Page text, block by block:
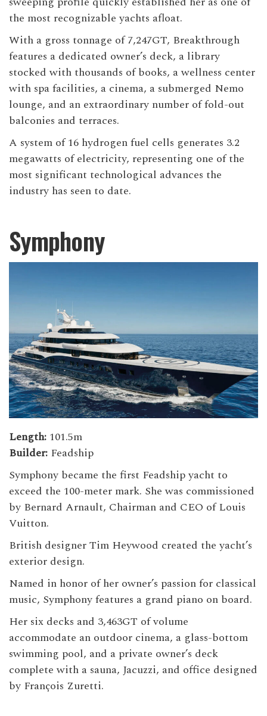
the most recognizable yachts afloat.
With a gross tonnage of 7,247GT, Breakthrough
features a dedicated owner’s deck, a library
stocked with thousands of books, a wellness center
with spa facilities, a cinema, a submerged Nemo
lounge, and an extraordinary number of fold-out
balconies and terraces.
A system of 16 hydrogen fuel cells generates 3.2
megawatts of electricity, representing one of the
most significant technological advances the
industry has seen to date.
Symphony
Length: 101.5m
Builder: Feadship
Symphony became the first Feadship yacht to
exceed the 100-meter mark. She was commissioned
by Bernard Arnault, Chairman and CEO of Louis
Vuitton.
British designer Tim Heywood created the yacht’s
exterior design.
Named in honor of her owner’s passion for classical
music, Symphony features a grand piano on board.
Her six decks and 3,463GT of volume
accommodate an outdoor cinema, a glass-bottom
swimming pool, and a private owner’s deck
complete with a sauna, Jacuzzi, and office designed
by François Zuretti.